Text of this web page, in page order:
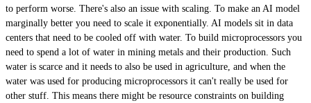
to perform worse. There's also an issue with scaling. To make an AI model
marginally better you need to scale it exponentially. AI models sit in data
centers that need to be cooled off with water. To build microprocessors you
need to spend a lot of water in mining metals and their production. Such
water is scarce and it needs to also be used in agriculture, and when the
water was used for producing microprocessors it can't really be used for
other stuff. This means there might be resource constraints on building